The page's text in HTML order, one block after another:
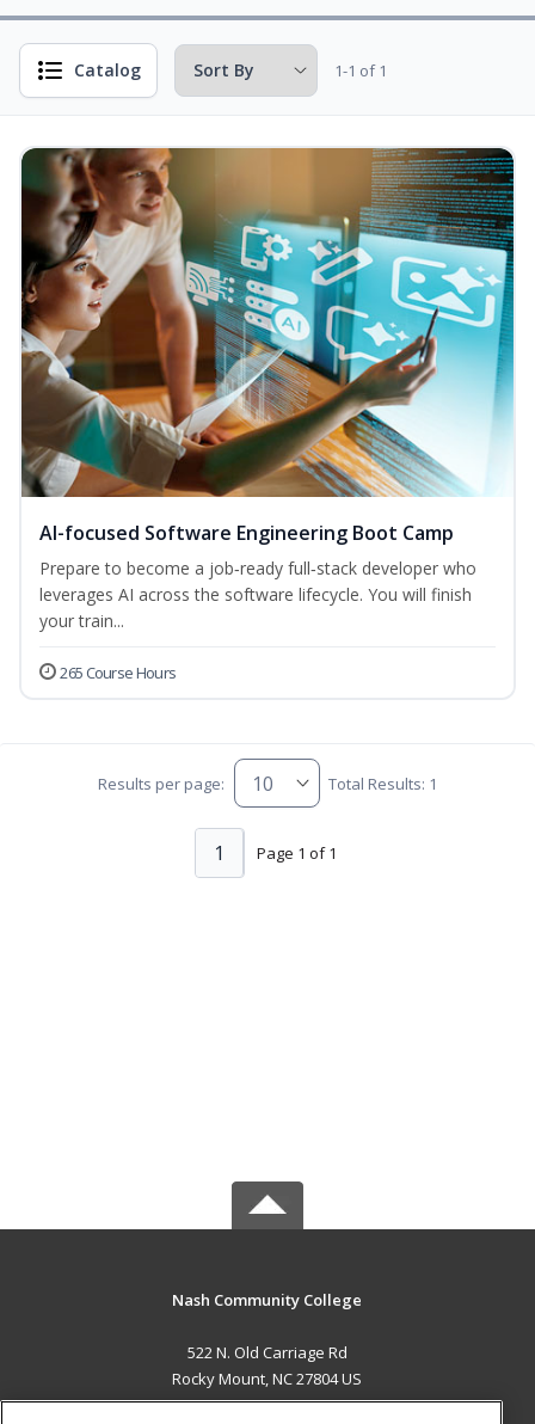
Catalog 1-1 of 1
AI-focused Software Engineering Boot Camp
Prepare to become a job‑ready full‑stack developer who
leverages AI across the software lifecycle. You will finish
your train...
265 Course Hours
Results per page: Total Results: 1
Page 1 of 1
1
Nash Community College
522 N. Old Carriage Rd
Rocky Mount, NC 27804 US